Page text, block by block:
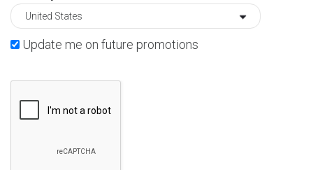
Update me on future promotions